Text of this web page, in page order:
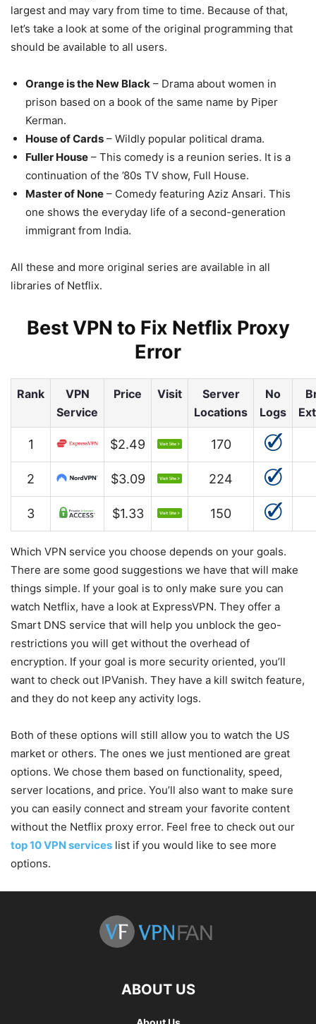
largest and may vary from time to time. Because of that,
let’s take a look at some of the original programming that
should be available to all users.
Orange is the New Black – Drama about women in
prison based on a book of the same name by Piper
Kerman.
House of Cards – Wildly popular political drama.
Fuller House – This comedy is a reunion series. It is a
continuation of the ’80s TV show, Full House.
Master of None – Comedy featuring Aziz Ansari. This
one shows the everyday life of a second-generation
immigrant from India.
All these and more original series are available in all
libraries of Netflix.
Best VPN to Fix Netflix Proxy
Error
Rank
VPN
Service
Price Visit
Server
Locations
No
Logs
1 $2.49 170
2 $3.09 224
3 $1.33 150
Which VPN service you choose depends on your goals.
There are some good suggestions we have that will make
things simple. If your goal is to only make sure you can
watch Netflix, have a look at ExpressVPN. They offer a
Smart DNS service that will help you unblock the geo-
restrictions you will get without the overhead of
encryption. If your goal is more security oriented, you’ll
want to check out IPVanish. They have a kill switch feature,
and they do not keep any activity logs.
Both of these options will still allow you to watch the US
market or others. The ones we just mentioned are great
options. We chose them based on functionality, speed,
server locations, and price. You’ll also want to make sure
you can easily connect and stream your favorite content
without the Netflix proxy error. Feel free to check out our
top 10 VPN services list if you would like to see more
options.
ABOUT US